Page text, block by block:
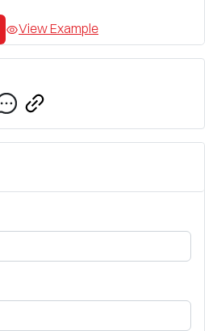
View Example